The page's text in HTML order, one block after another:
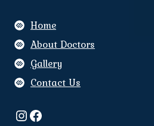
Home
About Doctors
Gallery
Contact Us
Instagram
Facebook